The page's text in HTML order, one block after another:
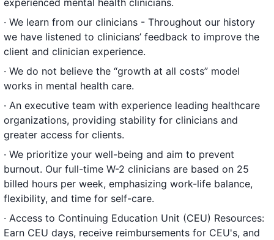
· We learn from our clinicians - Throughout our history
we have listened to clinicians’ feedback to improve the
client and clinician experience.
· We do not believe the “growth at all costs” model
works in mental health care.
· An executive team with experience leading healthcare
organizations, providing stability for clinicians and
greater access for clients.
· We prioritize your well-being and aim to prevent
burnout. Our full-time W-2 clinicians are based on 25
billed hours per week, emphasizing work-life balance,
flexibility, and time for self-care.
· Access to Continuing Education Unit (CEU) Resources:
Earn CEU days, receive reimbursements for CEU's, and